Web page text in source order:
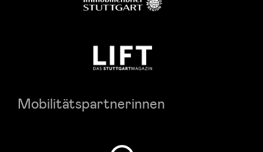
Mobilitätspartnerinnen